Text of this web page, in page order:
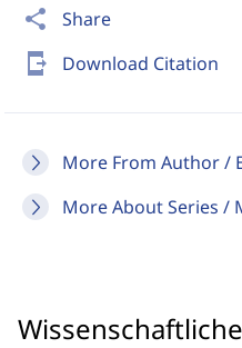
share Share
send_to_mobile Download Citation
More From Author /
More About Series /